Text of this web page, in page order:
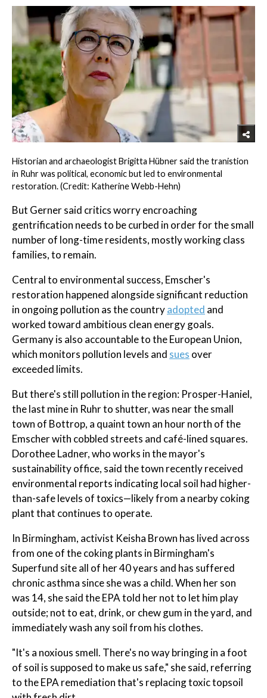
Historian and archaeologist Brigitta Hübner said the tranistion
in Ruhr was political, economic but led to environmental
restoration. (Credit: Katherine Webb-Hehn)
But Gerner said critics worry encroaching
gentrification needs to be curbed in order for the small
number of long-time residents, mostly working class
families, to remain.
Central to environmental success, Emscher's
restoration happened alongside significant reduction
in ongoing pollution as the countryadopted and
worked toward ambitious clean energy goals.
Germany is also accountable to the European Union,
which monitors pollution levels and sues over
exceeded limits.
But there's still pollution in the region: Prosper-Haniel,
the last mine in Ruhr to shutter, was near the small
town of Bottrop, a quaint town an hour north of the
Emscher with cobbled streets and café-lined squares.
Dorothee Ladner, who works in the mayor's
sustainability office, said the town recently received
environmental reports indicating local soil had higher-
than-safe levels of toxics—likely from a nearby coking
plant that continues to operate.
In Birmingham, activist Keisha Brown has lived across
from one of the coking plants in Birmingham's
Superfund site all of her 40 years and has suffered
chronic asthma since she was a child. When her son
was 14, she said the EPA told her not to let him play
outside; not to eat, drink, or chew gum in the yard, and
immediately wash any soil from his clothes.
"It's a noxious smell. There's no way bringing in a foot
of soil is supposed to make us safe," she said, referring
to the EPA remediation that's replacing toxic topsoil